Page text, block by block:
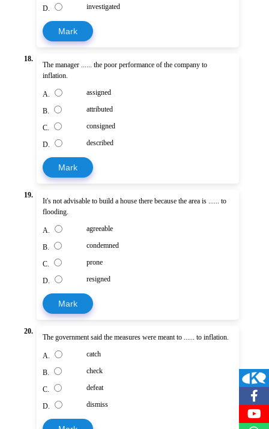
D. investigated
Mark
18.
The manager ...... the poor performance of the company to
inflation.
A. assigned
B. attributed
C. consigned
D. described
Mark
19.
It's not advisable to build a house there because the area is ...... to
flooding.
A. agreeable
B. condemned
C. prone
D. resigned
Mark
20.
The government said the measures were meant to ...... to inflation.
A. catch
B. check
C. defeat
D. dismiss